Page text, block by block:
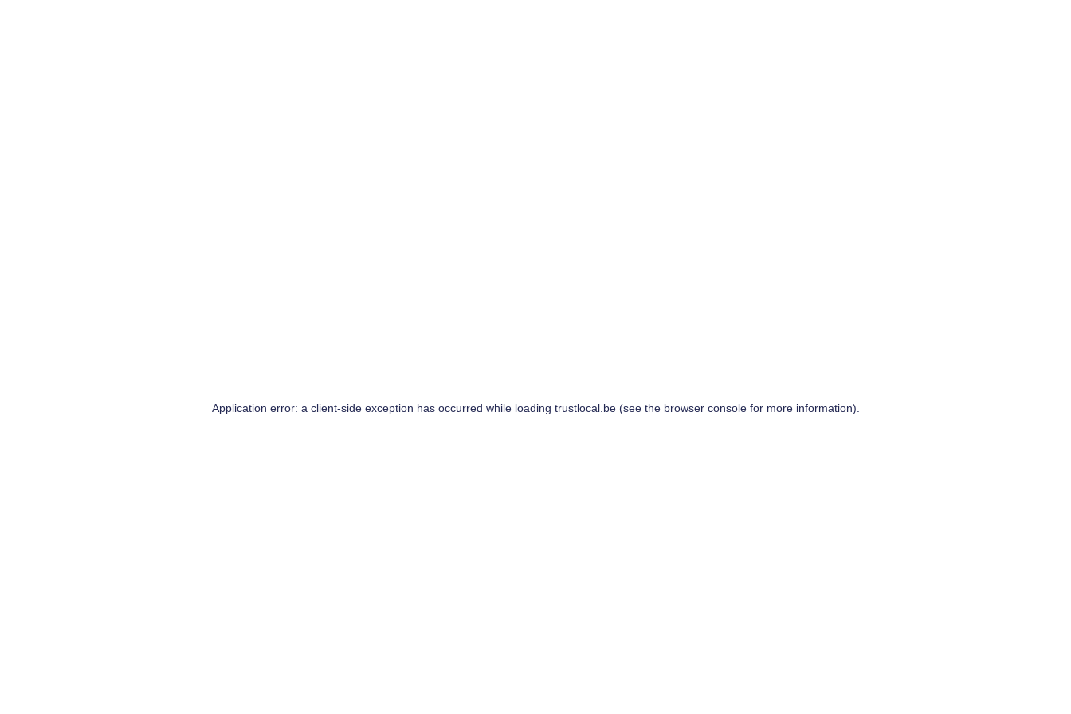
Application error: a client-side exception has occurred while loading trustlocal.be(see the browser consolefor more information).